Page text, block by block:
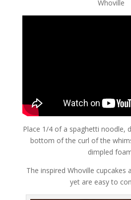
Whoville
Place 1/4 of a spaghetti noodle,
bottom of the curl of the
dimpled
The inspired Whoville
yet are easy to